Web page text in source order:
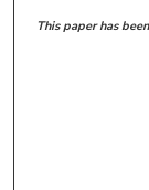
This paper has